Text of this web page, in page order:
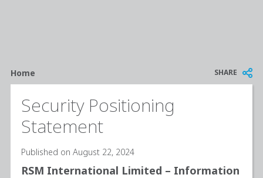
Breadcrumb
Home SHARE
Security Positioning
Statement
Published on August 22, 2024
RSM International Limited – Information